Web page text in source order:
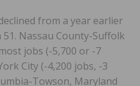
from a year earlier
Nassau County-Suffolk
jobs (-5,700 or -7
City (-4,200 jobs, -3
Towson, Maryland